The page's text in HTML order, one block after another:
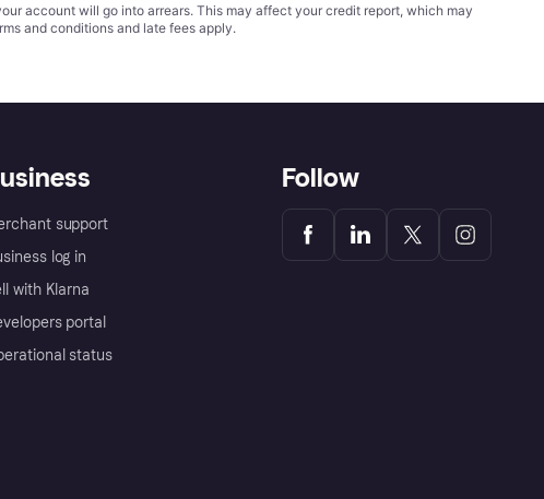
account will go into arrears. This may affect your credit report, which may
and conditionsand late fees apply.
support
log in
with Klarna
portal
status
Follow